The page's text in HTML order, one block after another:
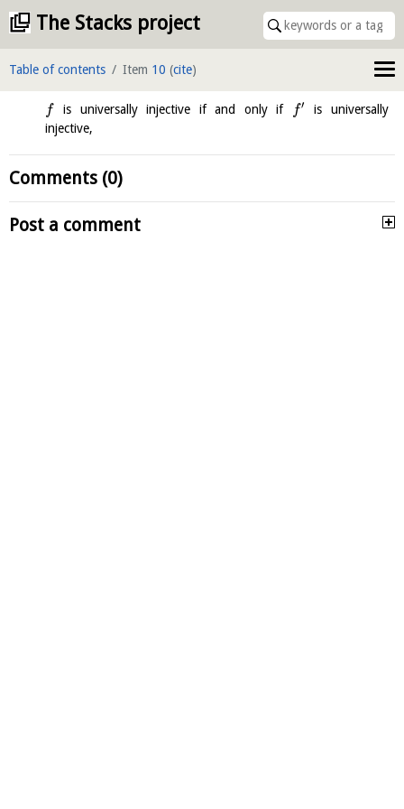
The Stacks project
Table of contents Item 10 (cite)
f is universally injective if and only if f′
is universally
injective,
Comments (0)
Post a comment